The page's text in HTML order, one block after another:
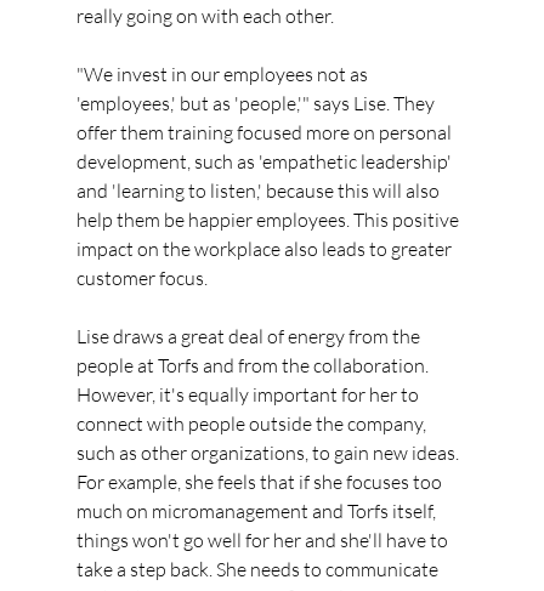
really going on with each other.
"We invest in our employees not as
'employees,' but as 'people,'" says Lise. They
offer them training focused more on personal
development, such as 'empathetic leadership'
and 'learning to listen,' because this will also
help them be happier employees. This positive
impact on the workplace also leads to greater
customer focus.
Lise draws a great deal of energy from the
people at Torfs and from the collaboration.
However, it's equally important for her to
connect with people outside the company,
such as other organizations, to gain new ideas.
For example, she feels that if she focuses too
much on micromanagement and Torfs itself,
things won't go well for her and she'll have to
take a step back. She needs to communicate